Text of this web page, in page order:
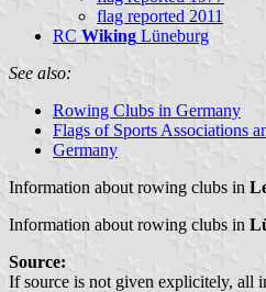
flag reported 2011
RC Wiking Lüneburg
See also:
Rowing Clubs in Germany
Flags of Sports Associations
Germany
Information about rowing clubs in
Information about rowing clubs in
Source:
If source is not given explicitely, all